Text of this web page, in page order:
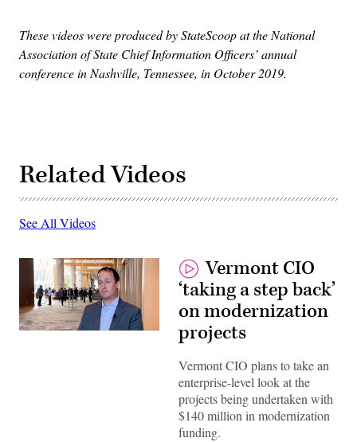
These videos were produced by StateScoop at the National
Association of State Chief Information Officers’ annual
conference in Nashville, Tennessee, in October 2019.
Related Videos
See All Videos
Vermont
Vermont CIO
‘taking a step back’
on modernization
projects
Vermont CIO plans to take an
enterprise-level look at the
projects being undertaken with
$140 million in modernization
funding.